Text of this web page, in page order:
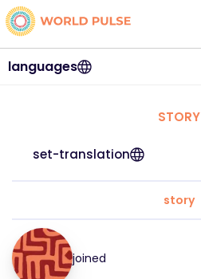
languages
STORY
set-translation
story
joined